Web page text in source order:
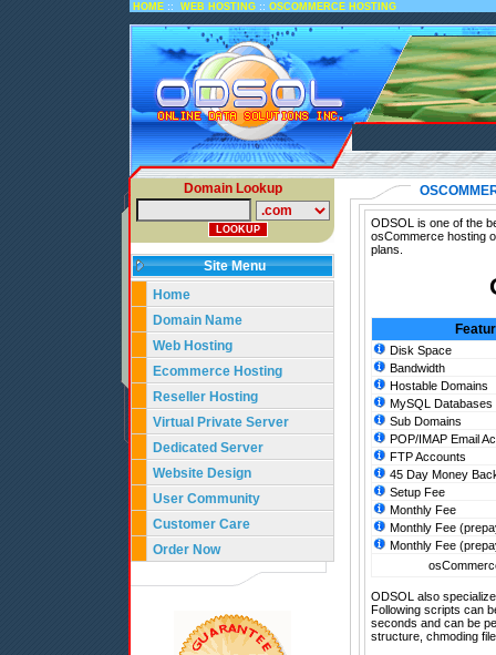
HOME :: WEB HOSTING :: OSCOMMERCE HOSTING
Domain Lookup
Site Menu
Home
Domain Name
Web Hosting
Ecommerce Hosting
Reseller Hosting
Virtual Private Server
Dedicated Server
Website Design
User Community
Customer Care
Order Now
ODSOL is one of the
osCommerce hosting
plans.
Disk Space
Bandwidth
Hostable Domains
MySQL Databases
Sub Domains
POP/IMAP Email
FTP Accounts
45 Day Money
Setup Fee
Monthly Fee
Monthly Fee
Monthly Fee
ODSOL also
Following scripts can
seconds and can be
structure, chmoding